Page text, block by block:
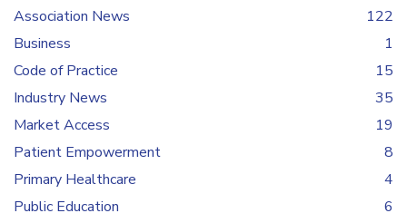
Association News
122
Business
1
Code of Practice
15
Industry News
35
Market Access
19
Patient Empowerment
8
Primary Healthcare
4
Public Education
6